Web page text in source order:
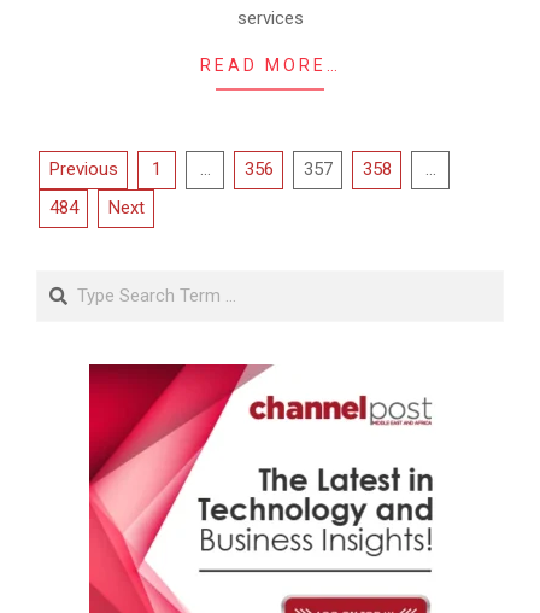
services
READ MORE…
Posts
pagination
Previous 1 … 356 357 358
…
484
Next
Search